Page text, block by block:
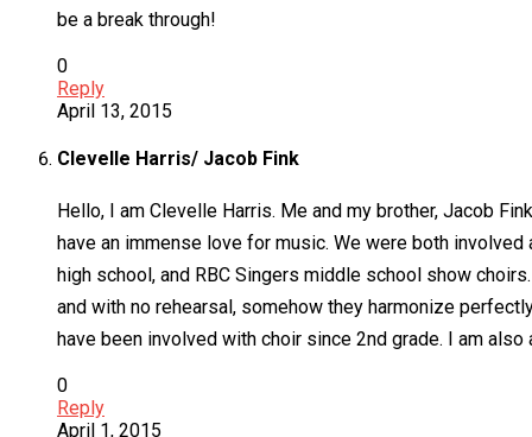
be a break through!
0
Reply
April 13, 2015
Clevelle Harris/ Jacob Fink
Hello, I am Clevelle Harris. Me and my brother, Jacob
have an immense love for music. We were both
high school, and RBC Singers middle school show
and with no rehearsal, somehow they harmonize
have been involved with choir since 2nd grade. I am
0
Reply
April 1, 2015